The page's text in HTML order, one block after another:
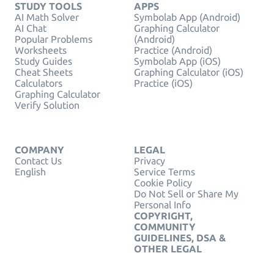
STUDY TOOLS
AI Math Solver
AI Chat
Popular Problems
Worksheets
Study Guides
Cheat Sheets
Calculators
Graphing Calculator
Verify Solution
APPS
Symbolab App (Android)
Graphing Calculator
(Android)
Practice (Android)
Symbolab App (iOS)
Graphing Calculator (iOS)
Practice (iOS)
COMPANY
Contact Us
English
LEGAL
Privacy
Service Terms
Cookie Policy
Do Not Sell or Share My
Personal Info
COPYRIGHT,
COMMUNITY
GUIDELINES, DSA &
OTHER LEGAL